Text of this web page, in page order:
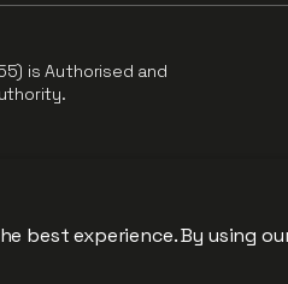
is Authorised and
Union through the
Programme (“CIP”).
best experience. By using